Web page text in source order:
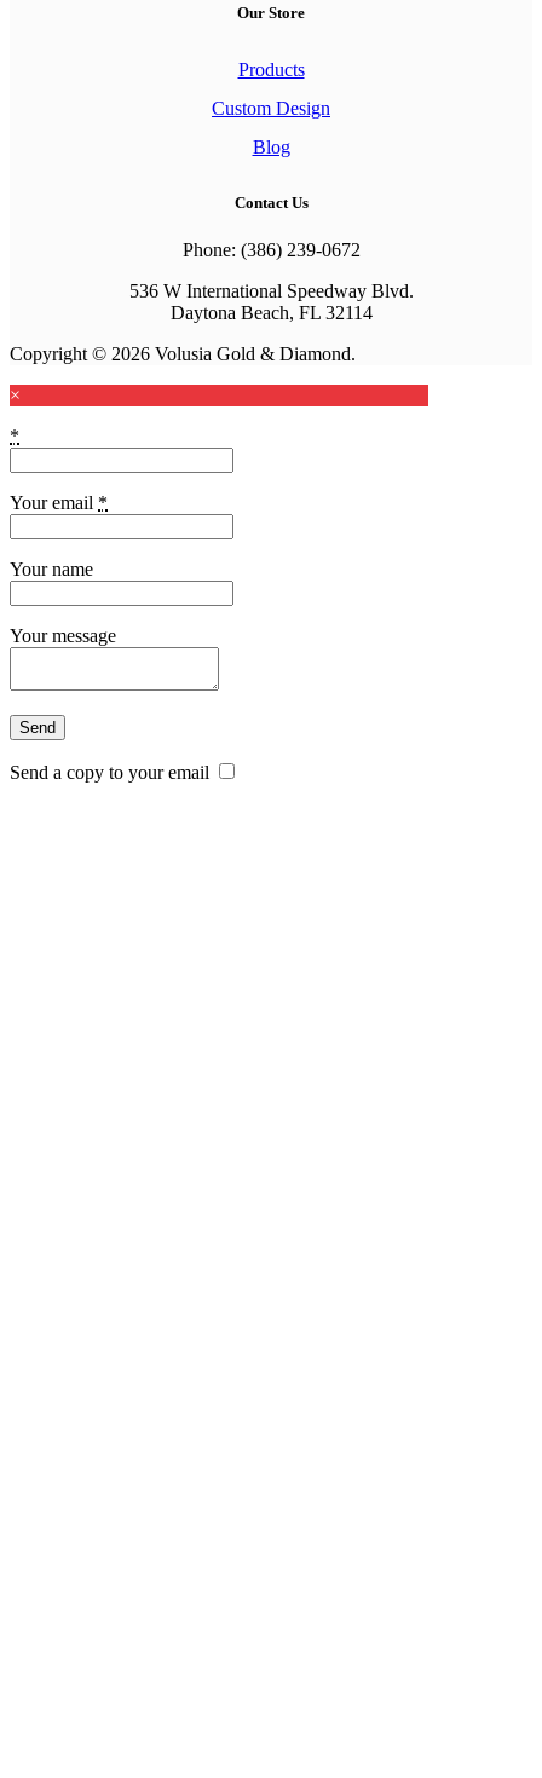
Our Store
Products
Custom Design
Blog
Contact Us
Phone: (386) 239-0672
536 W International Speedway Blvd.
Daytona Beach, FL 32114
Copyright © 2026 Volusia Gold & Diamond.
×
*
Your email *
Your name
Your message
Send a copy to your email